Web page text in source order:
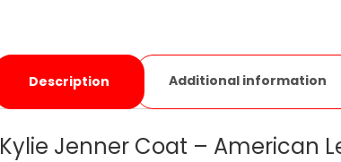
Description Additional information
Kylie Jenner Coat – American